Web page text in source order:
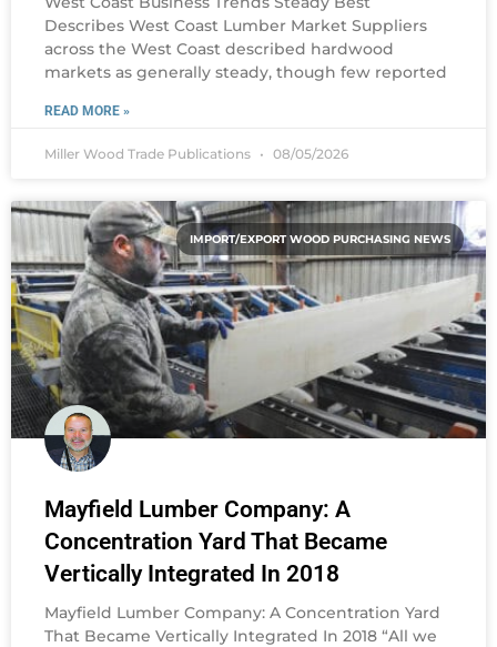
Describes West Coast Lumber Market Suppliers
across the West Coast described hardwood
markets as generally steady, though few reported
READ MORE »
Miller Wood Trade Publications 08/05/2026
IMPORT/EXPORT WOOD PURCHASING NEWS
Mayfield Lumber Company: A
Concentration Yard That Became
Vertically Integrated In 2018
Mayfield Lumber Company: A Concentration Yard
That Became Vertically Integrated In 2018 “All we